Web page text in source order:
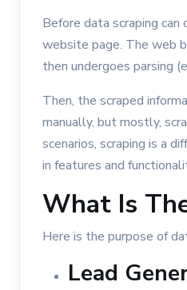
Before data scraping
website page. The web
then undergoes parsing
Then, the scraped
manually, but mostly,
scenarios, scraping is a
in features and
What Is
Here is the purpose of
Lead